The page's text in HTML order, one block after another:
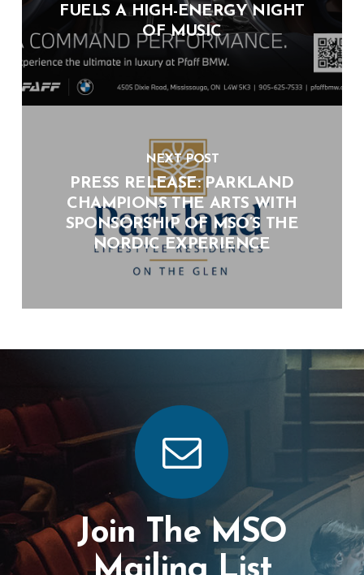
FUELS A HIGH-ENERGY NIGHT
OF MUSIC
NEXT POST
PRESS RELEASE: PARKLAND
CHAMPIONS THE ARTS WITH
SPONSORSHIP OF MSO’S THE
NORDIC EXPERIENCE
Join The MSO